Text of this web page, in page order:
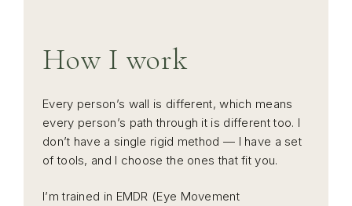
How I work
Every person’s wall is different, which means
every person’s path through it is different too. I
don’t have a single rigid method — I have a set
of tools, and I choose the ones that fit you.
I’m trained in EMDR (Eye Movement